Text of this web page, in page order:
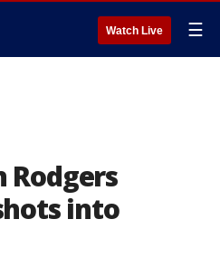
Watch Live ☰
Rodgers
into